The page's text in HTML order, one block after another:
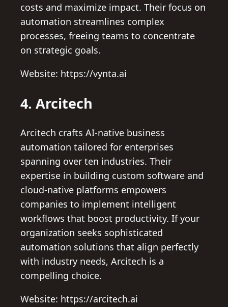
costs and maximize impact. Their focus on
automation streamlines complex
processes, freeing teams to concentrate
on strategic goals.
Website: https://vynta.ai
4. Arcitech
Arcitech crafts AI-native business
automation tailored for enterprises
spanning over ten industries. Their
expertise in building custom software and
cloud-native platforms empowers
companies to implement intelligent
workflows that boost productivity. If your
organization seeks sophisticated
automation solutions that align perfectly
with industry needs, Arcitech is a
compelling choice.
Website: https://arcitech.ai